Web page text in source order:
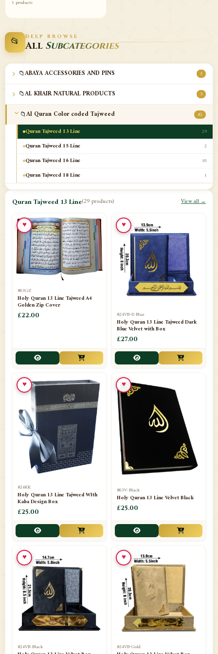
1 products
📂 DEEP BROWSE
All Subcategories
📁ABAYA ACCESSORIES AND PINS 3
📁 AL KHAIR NATURAL PRODUCTS 5
📁Al Quran Color coded Tajweed 42
Quran Tajweed 13 Line 29
Quran Tajweed 15 Line 2
Quran Tajweed 16 Line 10
Quran Tajweed 18 Line 1
📁Al-Safa Book UAE
📁Azar Band
📁 Bakhoor Burner
📁Baloons
📁Baskets Lamps
📁BISMILLAH STICKER KARACHI
Books English 1
📁Books Urdu
📁Camel Skin Lamps
📁Car hanging( Dua & Ayat )
📁Darul ishaat Karachi
Frames
📁Ghilaf
📁GIFT BASKET 11
📁Gifting Mug
📁Haji soap
📁Hajj Umrah Products
📁Handicrafts
📁Hijaab
📁Jae-Namaz / Prayer Matt
Quran Tajweed 13 Line(29 products) View all →
803GZ
Holy Quran 13 Line Tajweed A4
Golden Zip Cover
£22.00
♥
824VB-D Blue
Holy Quran 13 Line Tajweed Dark
Blue Velvet with Box
£27.00
♥
824KK
Holy Quran 13 Line Tajweed WIth
Kaba Design Box
£25.00
♥
803V-Black
Holy Quran 13 Line Velvet Black
£25.00
♥
824VB-Black
♥
824VB-Gold
♥